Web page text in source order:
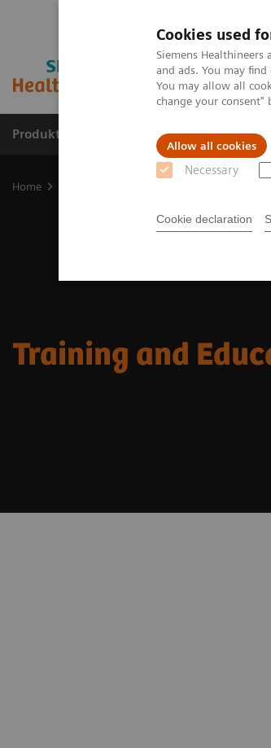
Cookies used
Siemens
and ads. You may
You may allow all
change your consent"
Allow all cookies
Necessary
Cookie declaration
Produkter og løsninger Support
Home
Training and